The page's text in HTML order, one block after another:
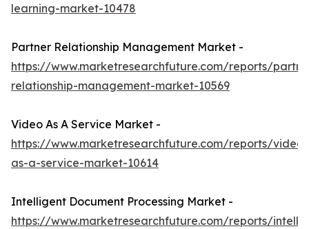
learning-market-10478
Partner Relationship Management Market -
https://www.marketresearchfuture.com/reports/
relationship-management-market-10569
Video As A Service Market -
https://www.marketresearchfuture.com/reports/video-
as-a-service-market-10614
Intelligent Document Processing Market -
https://www.marketresearchfuture.com/reports/